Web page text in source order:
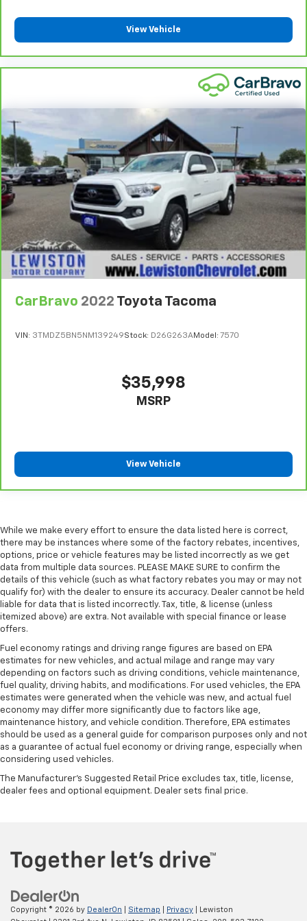
They allow you to place the restraint at the correct
height behind your head, providing greater neck
protection in the event of a collision. Get it to the
right place for the right time with Height
adjustable front seat head restraints.
Height adjustable rear seat head restraints - the
height of safety. One size doesn’t fit all when it
comes to keeping you safe, and that’s why there
are height adjustable rear seat head restraints.
They allow you to place the restraint at the correct
height behind your head, providing greater neck
protection in the event of a collision. Get it to the
right place for the right time with height
adjustable rear seat head restraints.
Gearshifter material: Leather gear shifter material
Your driving glove. A leather wrapped steering
wheel brings the touch of luxury to your drive.
Manual air conditioning - beat the heat. Take the
controls. You can set the mode, temperature and
cool with manual air conditioning.
feel while driving is just as important as how your
car drives. Enhance your comfort with manual
driver lumbar. Simply set it to the support you want
Front head restraint control: Manual front seat
head restraint control
Manual telescopic steering wheel - Easy to fit in.
The most comfortable position for your steering
wheel while you drive can mean having to squeeze
past it to get in and out of the vehicle. With the
manual telescopic steering wheel, you can find the
perfect position for all situations.
Manual tilt steering wheel - Easy to fit in. The most
comfortable position for your steering wheel while
you drive can mean having to squeeze past it to get
in and out of the vehicle. With the manual tilt
steering wheel it's easy to find the perfect fit for
all situations.
Panel insert: Metal-look instrument panel insert
Interior accents: Metal-look interior accents
Manual reclining passenger seat - Lean back. Gain
some space between you and the dashboard with
the angle of the seatback for added comfort during
the drive, or for a more comfortable rest during the
upholstery
upholstery
This feature provides increased comfort for rear
View Vehicle
CarBravo 2022 Toyota Tacoma
VIN: 3TMDZ5BN5NM139249Stock: D26G263AModel: 7570
$35,998
MSRP
View Vehicle
While we make every effort to ensure the data listed here is correct,
there may be instances where some of the factory rebates, incentives,
options, price or vehicle features may be listed incorrectly as we get
data from multiple data sources. PLEASE MAKE SURE to confirm the
details of this vehicle (such as what factory rebates you may or may not
qualify for) with the dealer to ensure its accuracy. Dealer cannot be held
liable for data that is listed incorrectly. Tax, title, & license (unless
itemized above) are extra. Not available with special finance or lease
offers.
Fuel economy ratings and driving range figures are based on EPA
estimates for new vehicles, and actual milage and range may vary
depending on factors such as driving conditions, vehicle maintenance,
fuel quality, driving habits, and modifications. For used vehicles, the EPA
estimates were generated when the vehicle was new, and actual fuel
economy may differ more significantly due to factors like age,
maintenance history, and vehicle condition. Therefore, EPA estimates
should be used as a general guide for comparison purposes only and not
as a guarantee of actual fuel economy or driving range, especially when
considering used vehicles.
The Manufacturer's Suggested Retail Price excludes tax, title, license,
dealer fees and optional equipment. Dealer sets final price.
Copyright © 2026 by DealerOn Sitemap Privacy | Lewiston